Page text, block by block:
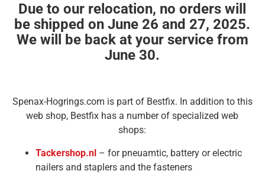
Due to our relocation, no orders will
be shipped on June 26 and 27, 2025.
We will be back at your service from
June 30.
Spenax-Hogrings.com is part of Bestfix. In addition to this
web shop, Bestfix has a number of specialized web
shops:
Tackershop.nl – for pneuamtic, battery or electric
nailers and staplers and the fasteners